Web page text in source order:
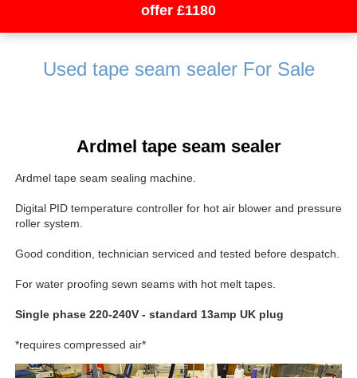
offer £1180
Used tape seam sealer For Sale
Ardmel tape seam sealer
Ardmel tape seam sealing machine.
Digital PID temperature controller for hot air blower and pressure
roller system.
Good condition, technician serviced and tested before despatch.
For water proofing sewn seams with hot melt tapes.
Single phase 220-240V - standard 13amp UK plug
*requires compressed air*